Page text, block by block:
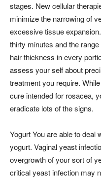
stages. New cellular
minimize the narrowing of
excessive tissue
thirty minutes and the
hair thickness in every
assess your self about
treatment you require.
cure intended for rosacea,
eradicate lots of the signs.
Yogurt You are able to deal
yogurt. Vaginal yeast
overgrowth of your sort of
critical yeast infection may